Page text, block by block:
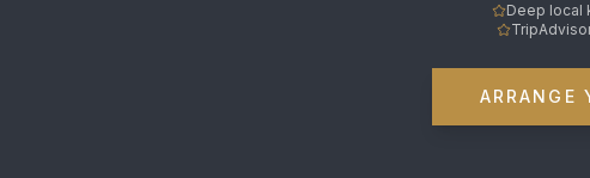
Deep local
ARRANGE